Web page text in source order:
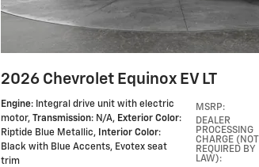
2026 Chevrolet Equinox EV LT
MSRP:
DEALER
PROCESSING
CHARGE (NOT
REQUIRED BY
LAW):
Engine: Integral drive unit with electric
motor, Transmission: N/A, Exterior Color:
Riptide Blue Metallic, Interior Color:
Black with Blue Accents, Evotex seat
trim